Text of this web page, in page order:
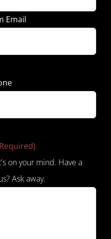
Email
on your mind. Have a
Ask away.